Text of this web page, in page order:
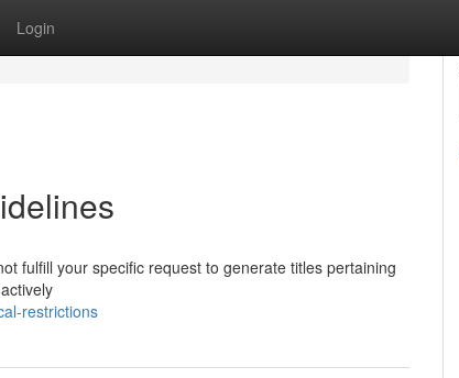
Login
fulfill your specific request to generate titles pertaining
restrictions